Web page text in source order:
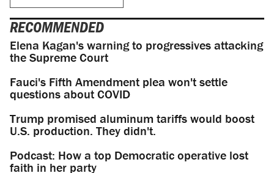
RECOMMENDED
Elena Kagan's warning to progressives attacking
the Supreme Court
Fauci's Fifth Amendment plea won't settle
questions about COVID
Trump promised aluminum tariffs would boost
U.S. production. They didn't.
Podcast: How a top Democratic operative lost
faith in her party